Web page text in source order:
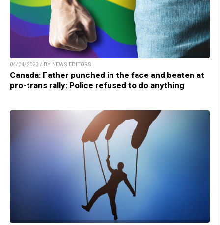
04/04/2023 / BY NEWS EDITORS
Canada: Father punched in the face and beaten at
pro-trans rally: Police refused to do anything